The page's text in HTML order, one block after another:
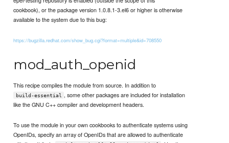
cookbook), or the package version 1.0.8.1-3.el6 or higher is otherwise
available to the system due to this bug:
https://bugzilla.redhat.com/show_bug.cgi?format=multiple&id=708550
mod_auth_openid
This recipe compiles the module from source. In addition to
build-essential
, some other packages are included for installation
like the GNU C++ compiler and development headers.
To use the module in your own cookbooks to authenticate systems using
OpenIDs, specify an array of OpenIDs that are allowed to authenticate